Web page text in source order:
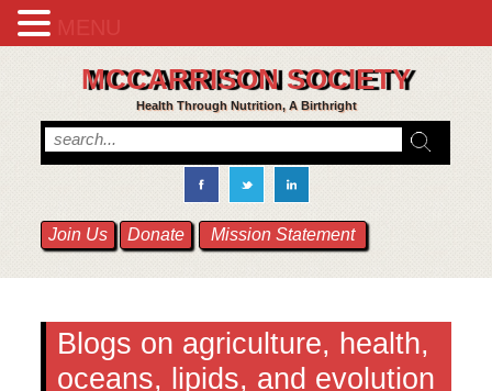
MCCARRISON SOCIETY
Health Through Nutrition, A Birthright
Join Us Donate Mission Statement
Blogs on agriculture, health,
oceans, lipids, and evolution